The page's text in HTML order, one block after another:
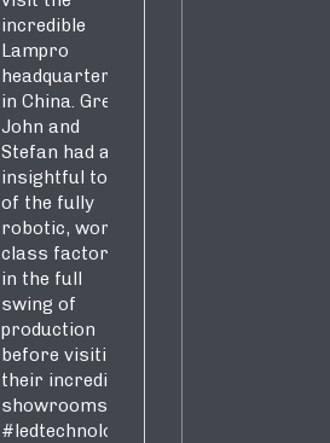
incredible
Lampro
headquarters
in China. Greg,
John and
Stefan had an
insightful tour
of the fully
robotic, world-
class factory
in the full
swing of
production
before visiting
their incredible
showrooms
#ledtechnology